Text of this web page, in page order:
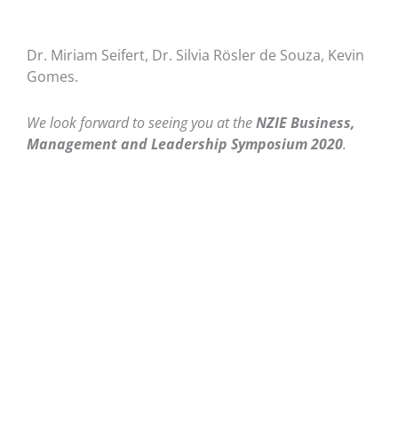
Dr. Miriam Seifert, Dr. Silvia Rösler de Souza, Kevin
Gomes.
We look forward to seeing you at theNZIE Business,
Management and Leadership Symposium2020.